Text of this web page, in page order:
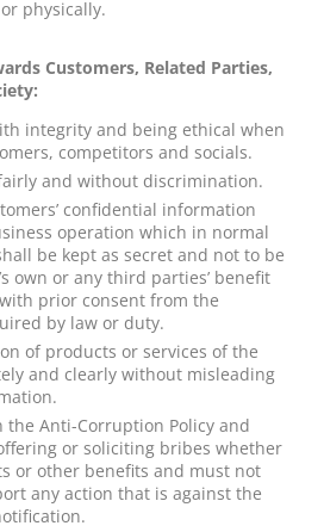
physically.
Customers, Related Parties,
integrity and being ethical when
competitors and socials.
and without discrimination.
confidential information
operation which in normal
be kept as secret and not to be
own or any third parties’ benefit
prior consent from the
by law or duty.
of products or services of the
and clearly without misleading
the Anti-Corruption Policy and
or soliciting bribes whether
or other benefits and must not
any action that is against the